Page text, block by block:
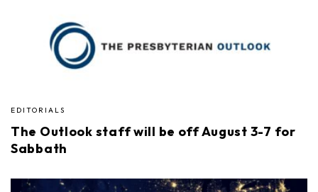
EDITORIALS
The Outlook staff will be off August 3-7 for
Sabbath